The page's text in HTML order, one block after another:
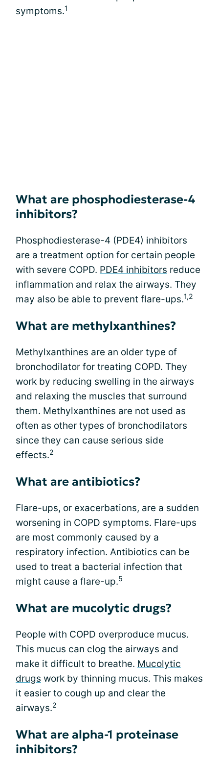
symptoms.1
What are phosphodiesterase-4
inhibitors?
Phosphodiesterase-4 (PDE4) inhibitors
are a treatment option for certain people
with severe COPD. PDE4 inhibitors reduce
inflammation and relax the airways. They
may also be able to prevent flare-ups.1,2
What are methylxanthines?
Methylxanthines are an older type of
bronchodilator for treating COPD. They
work by reducing swelling in the airways
and relaxing the muscles that surround
them. Methylxanthines are not used as
often as other types of bronchodilators
since they can cause serious side
effects.2
What are antibiotics?
Flare-ups, or exacerbations, are a sudden
worsening in COPD symptoms. Flare-ups
are most commonly caused by a
respiratory infection. Antibiotics can be
used to treat a bacterial infection that
might cause a flare-up.5
What are mucolytic drugs?
People with COPD overproduce mucus.
This mucus can clog the airways and
make it difficult to breathe. Mucolytic
drugs work by thinning mucus. This makes
it easier to cough up and clear the
airways.2
What are alpha-1 proteinase
inhibitors?